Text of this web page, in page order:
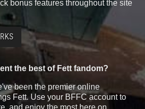
bonus features throughout the site
the best of Fett fandom?
been the premier online
Fett. Use your BFFC account to
and enjoy the most here on